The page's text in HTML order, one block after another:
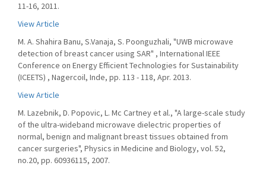
11-16, 2011.
View Article
M. A. Shahira Banu, S.Vanaja, S. Poonguzhali, "UWB microwave
detection of breast cancer using SAR" , International IEEE
Conference on Energy Efficient Technologies for Sustainability
(ICEETS) , Nagercoil, Inde, pp. 113 - 118, Apr. 2013.
View Article
M. Lazebnik, D. Popovic, L. Mc Cartney et al., "A large-scale study
of the ultra-wideband microwave dielectric properties of
normal, benign and malignant breast tissues obtained from
cancer surgeries", Physics in Medicine and Biology, vol. 52,
no.20, pp. 60936115, 2007.